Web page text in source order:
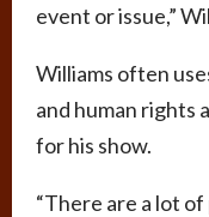
event or issue,”
Williams often
and human rights
for his show.
“There are a lot